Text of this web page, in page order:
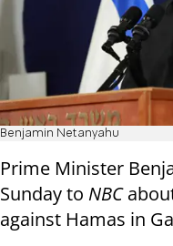
Benjamin Netanyahu
Prime Minister
Sunday to NBC
against Hamas in